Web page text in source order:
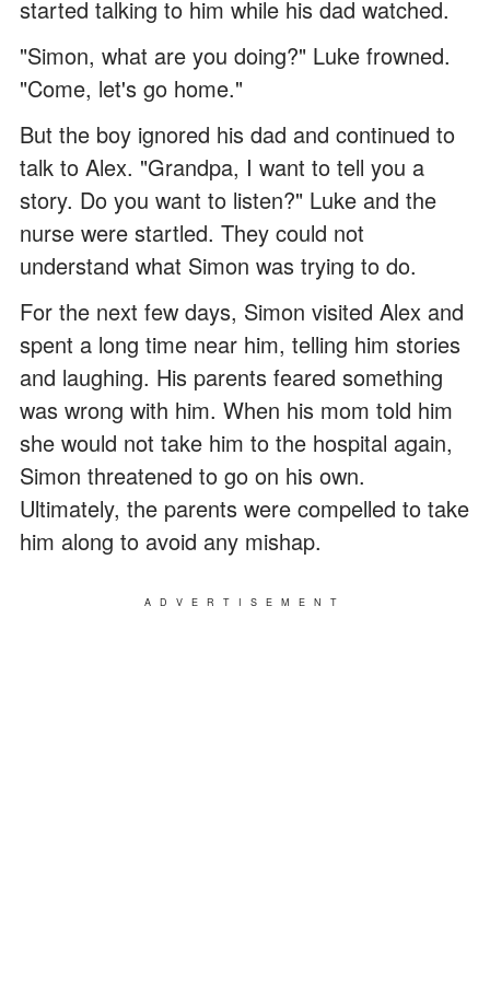
started talking to him while his dad watched.
"Simon, what are you doing?" Luke frowned.
"Come, let's go home."
But the boy ignored his dad and continued to
talk to Alex. "Grandpa, I want to tell you a
story. Do you want to listen?" Luke and the
nurse were startled. They could not
understand what Simon was trying to do.
For the next few days, Simon visited Alex and
spent a long time near him, telling him stories
and laughing. His parents feared something
was wrong with him. When his mom told him
she would not take him to the hospital again,
Simon threatened to go on his own.
Ultimately, the parents were compelled to take
him along to avoid any mishap.
ADVERTISEMENT